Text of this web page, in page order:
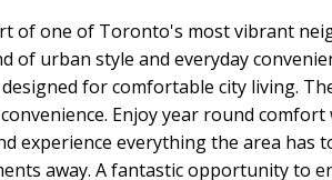
of one of Toronto's most vibrant
urban style and everyday
for comfortable city living.
Enjoy year round
experience everything the area
away. A fantastic opportunity to